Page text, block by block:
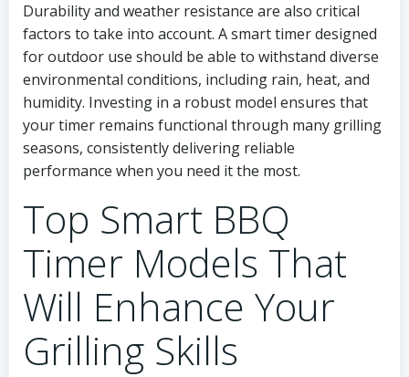
Durability and weather resistance are also critical
factors to take into account. A smart timer designed
for outdoor use should be able to withstand diverse
environmental conditions, including rain, heat, and
humidity. Investing in a robust model ensures that
your timer remains functional through many grilling
seasons, consistently delivering reliable
performance when you need it the most.
Top Smart BBQ
Timer Models That
Will Enhance Your
Grilling Skills